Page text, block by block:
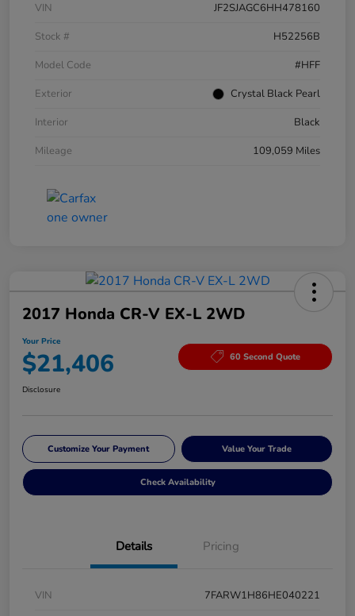
VIN
JF2SJAGC6HH478160
Stock #
H52256B
Model Code
#HFF
Exterior
Crystal Black Pearl
Interior
Black
Mileage
109,059 Miles
2017 Honda CR-V EX-L 2WD
Your Price
$21,406 60 Second Quote
Disclosure
Customize Your Payment Value Your Trade
Check Availability
Details Pricing
VIN
7FARW1H86HE040221